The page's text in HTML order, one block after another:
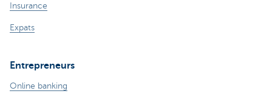
Insurance
Expats
Entrepreneurs
Online banking